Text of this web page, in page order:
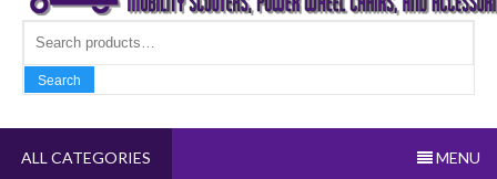
Search
Search
ALL CATEGORIES MENU